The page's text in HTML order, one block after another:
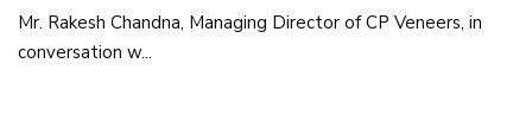
Mr. Rakesh Chandna, Managing Director of CP Veneers, in
conversation w...